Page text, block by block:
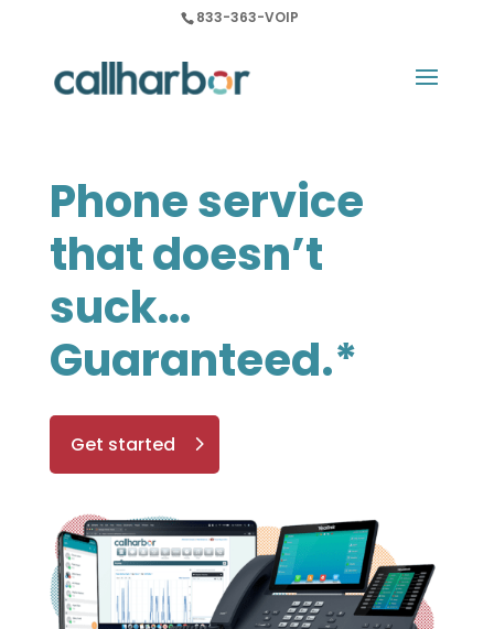
833-363-VOIP
Phone service
that doesn’t
suck…
Guaranteed.*
Get started